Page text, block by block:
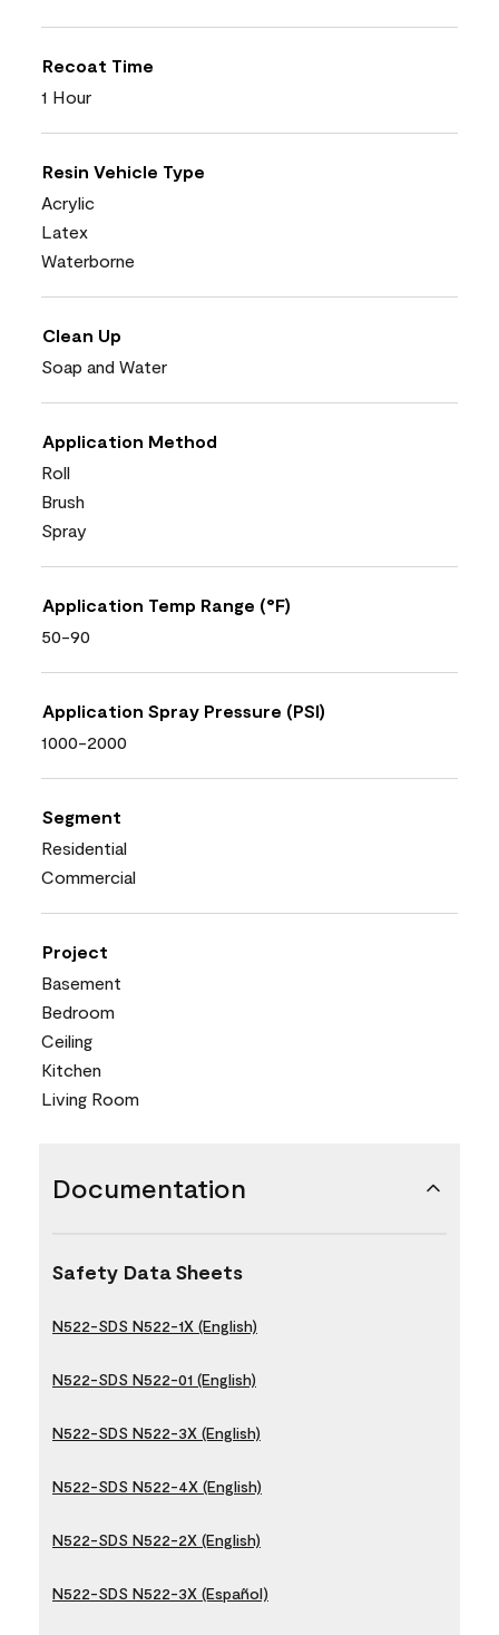
Recoat Time
1 Hour
Resin Vehicle Type
Acrylic
Latex
Waterborne
Clean Up
Soap and Water
Application Method
Roll
Brush
Spray
Application Temp Range (°F)
50-90
Application Spray Pressure (PSI)
1000-2000
Segment
Residential
Commercial
Project
Basement
Bedroom
Ceiling
Kitchen
Living Room
Documentation
Safety Data Sheets
N522-SDS N522-1X (English)
N522-SDS N522-01 (English)
N522-SDS N522-3X (English)
N522-SDS N522-4X (English)
N522-SDS N522-2X (English)
N522-SDS N522-3X (Español)